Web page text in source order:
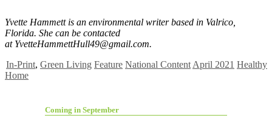
Yvette Hammett is an environmental writer based in Valrico,
Florida. She can be contacted
at YvetteHammettHull49@gmail.com.
In-Print, Green Living Feature National Content April 2021 Healthy
Home
Coming in September